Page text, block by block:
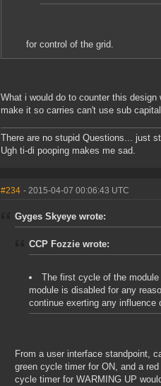
for control of the grid.
What i would do to counter this
make it so carries can't use sub
There are no stupid Questions... just
Ugh ti-di pooping makes me sad.
#234 - 2015-04-07 00:06:43 UTC
Gyges Skyeye wrote:
CCP Fozzie wrote:
The first cycle of the
module is disabled for any
continue exerting any influence
From a user interface standpoint,
green cycle timer for ON, and a
cycle timer for WARMING UP